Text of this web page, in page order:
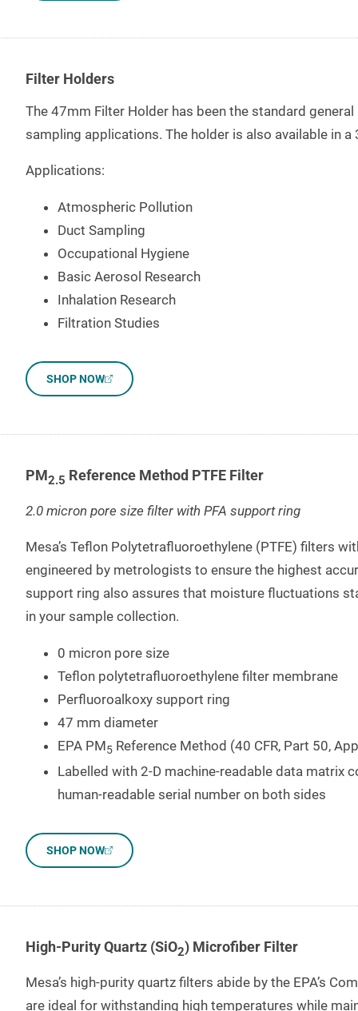
Filter Holders
The 47mm Filter Holder has been the standard
sampling applications. The holder is also available in
Applications:
Atmospheric Pollution
Duct Sampling
Occupational Hygiene
Basic Aerosol Research
Inhalation Research
Filtration Studies
SHOP NOW
PM2.5 Reference Method PTFE Filter
2.0 micron pore size filter with PFA support ring
Mesa’s Teflon Polytetrafluoroethylene (PTFE) filters
engineered by metrologists to ensure the highest
support ring also assures that moisture fluctuations
in your sample collection.
0 micron pore size
Teflon polytetrafluoroethylene filter membrane
Perfluoroalkoxy support ring
47 mm diameter
EPA PM5 Reference Method (40 CFR, Part 50,
Labelled with 2-D machine-readable data matrix
human-readable serial number on both sides
SHOP NOW
High-Purity Quartz (SiO2) Microfiber Filter
Mesa’s high-purity quartz filters abide by the EPA’s
are ideal for withstanding high temperatures while